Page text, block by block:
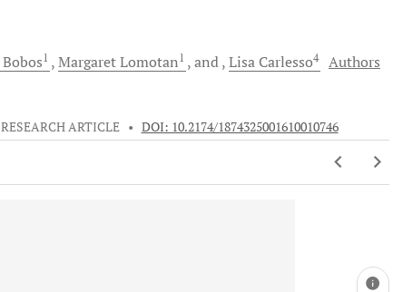
Bobos1 MargaretLomotan1 and Lisa Carlesso4
Authors
RESEARCH ARTICLE • DOI: 10.2174/1874325001610010746